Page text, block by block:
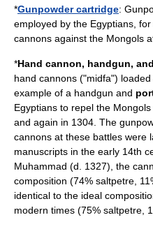
*Gunpowder cartridge:
employed by the Egyptians,
cannons against the Mongols
*Hand cannon, handgun, and
hand cannons ("midfa")
example of a handgun and
Egyptians to repel the Mongols
and again in 1304. The
cannons at these battles were
manuscripts in the early 14th
Muhammad (d. 1327), the
composition (74% saltpetre,
identical to the ideal
modern times (75% saltpetre,